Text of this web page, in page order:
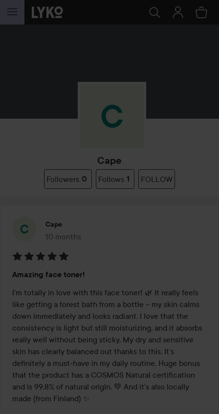
SKIP TO CONTENT
Cape
Followers 0 Follows 1 FOLLOW
Cape
10 months
The post was made 10 months
5
out
of
5
Amazing face toner!
I’m totally in love with this face toner! 🌿 It really feels
like getting a forest bath from a bottle – my skin calms
down immediately and looks radiant. I love that the
consistency is light but still moisturizing, and it absorbs
really well without being sticky. My dry and sensitive
skin has clearly balanced out thanks to this. It’s
definitely a must-have in my daily routine. Huge bonus
that the product has a COSMOS Natural certification
and is 99.8% of natural origin. 💚 And it’s also locally
made (from Finland) ✨